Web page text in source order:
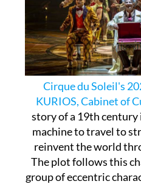
Cirque du Soleil's
KURIOS, Cabinet of
story of a 19th
machine to travel to
reinvent the world
The plot follows this
group of eccentric